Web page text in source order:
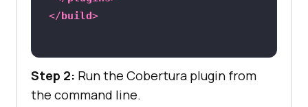
</build>
Step 2: Run the Cobertura plugin from
the command line.